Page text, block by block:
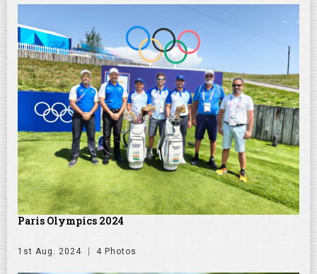
Paris Olympics 2024
1st Aug. 2024 4 Photos